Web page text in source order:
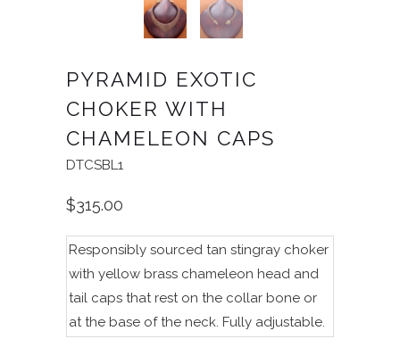
PYRAMID EXOTIC
CHOKER WITH
CHAMELEON CAPS
DTCSBL1
$315.00
Responsibly sourced tan stingray choker
with yellow brass chameleon head and
tail caps that rest on the collar bone or
at the base of the neck. Fully adjustable.